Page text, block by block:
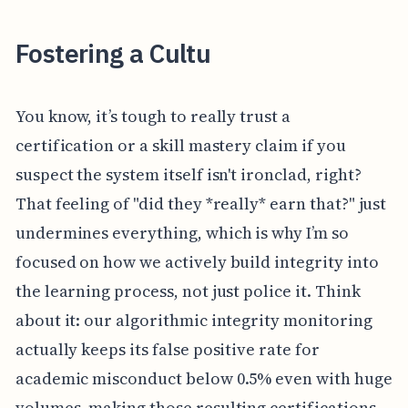
Fostering a Cultu
You know, it’s tough to really trust a
certification or a skill mastery claim if you
suspect the system itself isn't ironclad, right?
That feeling of "did they *really* earn that?" just
undermines everything, which is why I’m so
focused on how we actively build integrity into
the learning process, not just police it. Think
about it: our algorithmic integrity monitoring
actually keeps its false positive rate for
academic misconduct below 0.5% even with huge